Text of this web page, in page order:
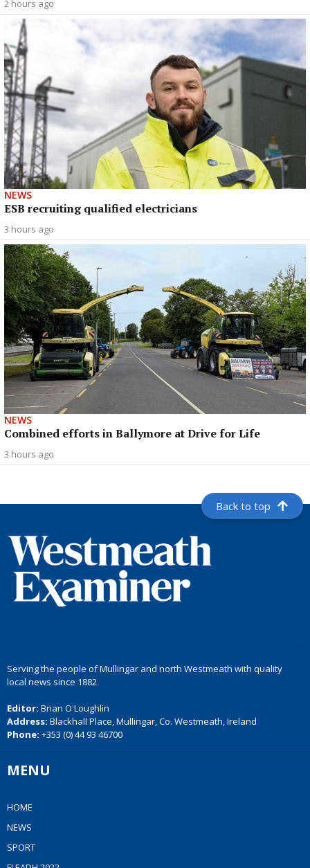
2 hours ago
NEWS
ESB recruiting qualified electricians
3 hours ago
NEWS
Combined efforts in Ballymore at Drive for Life
3 hours ago
Back to top
Serving the people of Mullingar and north Westmeath with quality
local news since 1882
Editor: Brian O'Loughlin
Address: Blackhall Place, Mullingar, Co. Westmeath, Ireland
Phone: +353 (0) 44 93 46700
MENU
HOME
NEWS
SPORT